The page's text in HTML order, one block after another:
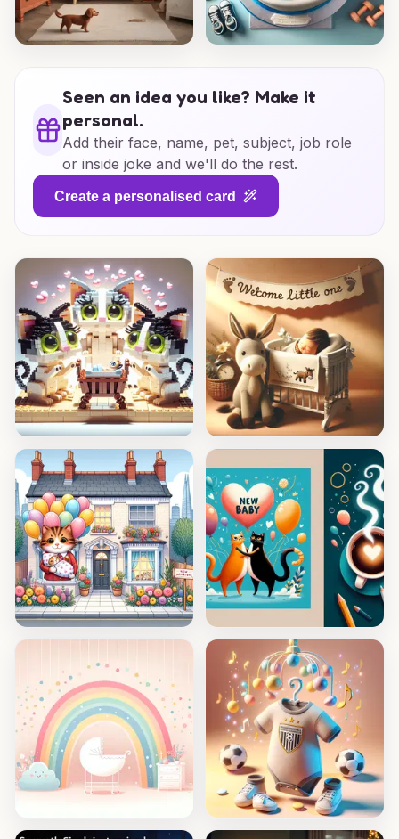
Seen an idea you like? Make it
personal.
Add their face, name, pet, subject, job role
or inside joke and we'll do the rest.
Create a personalised card